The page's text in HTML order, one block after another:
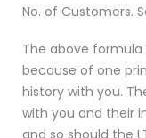
No. of Customers.
The above formula
because of one
history with you.
with you and their
and so should the